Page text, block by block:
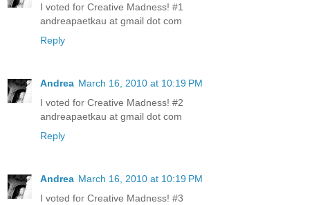
I voted for Creative Madness! #1
andreapaetkau at gmail dot com
Reply
Andrea March 16, 2010 at 10:19 PM
I voted for Creative Madness! #2
andreapaetkau at gmail dot com
Reply
Andrea March 16, 2010 at 10:19 PM
I voted for Creative Madness! #3